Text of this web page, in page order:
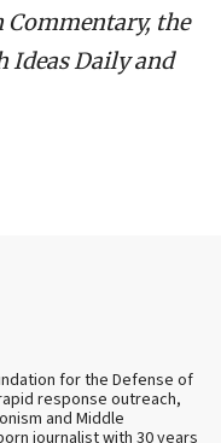
the
Ideas Daily and
for the Defense of
response outreach,
and Middle